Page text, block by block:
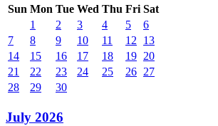
Sun Mon Tue Wed Thu Fri Sat
1
2 3 4 5
6
7
8 9 10 11 12
13
14
15 16 17 18 19 20
21
22 23 24 25 26 27
28
29 30
July 2026